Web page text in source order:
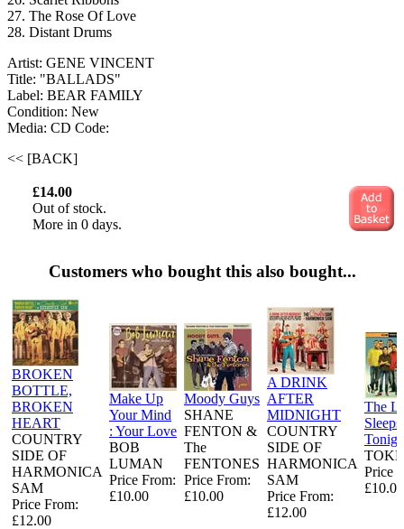
27. The Rose Of Love
28. Distant Drums
Artist: GENE VINCENT
Title: "BALLADS"
Label: BEAR FAMILY
Condition: New
Media: CD Code:
<< [BACK]
£14.00
Out of stock.
More in 0 days.
Customers who bought this also bought...
BROKEN
BOTTLE,
BROKEN
HEART
COUNTRY
SIDE OF
HARMONICA
SAM
Price From:
£12.00
Make Up
Your Mind
: Your Love
BOB
LUMAN
Price From:
£10.00
Moody Guys
SHANE
FENTON &
The
FENTONES
Price From:
£10.00
A DRINK
AFTER
MIDNIGHT
COUNTRY
SIDE OF
HARMONICA
SAM
Price From:
£12.00
The
Sleeps
Price
£10.00